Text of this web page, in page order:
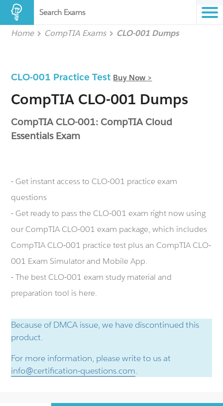
Search Exams
Home CompTIA Exams CLO-001 Dumps
CLO-001 Practice Test Buy Now >
CompTIA CLO-001 Dumps
CompTIA CLO-001: CompTIA Cloud
Essentials Exam
- Get instant access to CLO-001 practice exam
questions
- Get ready to pass the CLO-001 exam right now using
our CompTIA CLO-001 exam package, which includes
CompTIA CLO-001 practice test plus an CompTIA CLO-
001 Exam Simulator and Mobile App.
- The best CLO-001 exam study material and
preparation tool is here.
Because of DMCA issue, we have discontinued this
product.
For more information, please write to us at
info@certification-questions.com.